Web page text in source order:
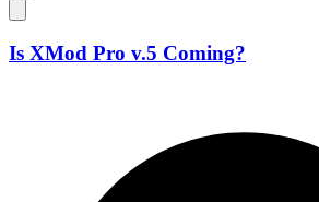
Is XMod Pro v.5 Coming?